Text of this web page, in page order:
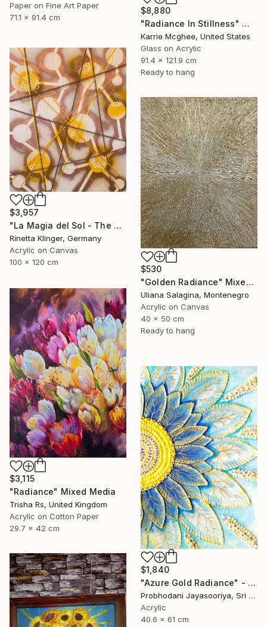
Paper on Fine Art Paper
71.1 x 91.4 cm
$8,880
"Radiance In Stillness" Mixed Media
Karrie Mcghee, United States
Glass on Acrylic
91.4 x 121.9 cm
Ready to hang
$3,957
"La Magia del Sol - The Magic of the Sun" Mixed Media
Rinetta Klinger, Germany
Acrylic on Canvas
100 x 120 cm
$530
"Golden Radiance" Mixed Media
Uliana Salagina, Montenegro
Acrylic on Canvas
40 x 50 cm
Ready to hang
$3,115
"Radiance" Mixed Media
Trisha Rs, United Kingdom
Acrylic on Cotton Paper
29.7 x 42 cm
$1,840
"Azure Gold Radiance" - Premium Mixed Media Textured Sunflower" Mixed Media
Probhodani Jayasooriya, Sri Lanka
Acrylic
40.6 x 61 cm